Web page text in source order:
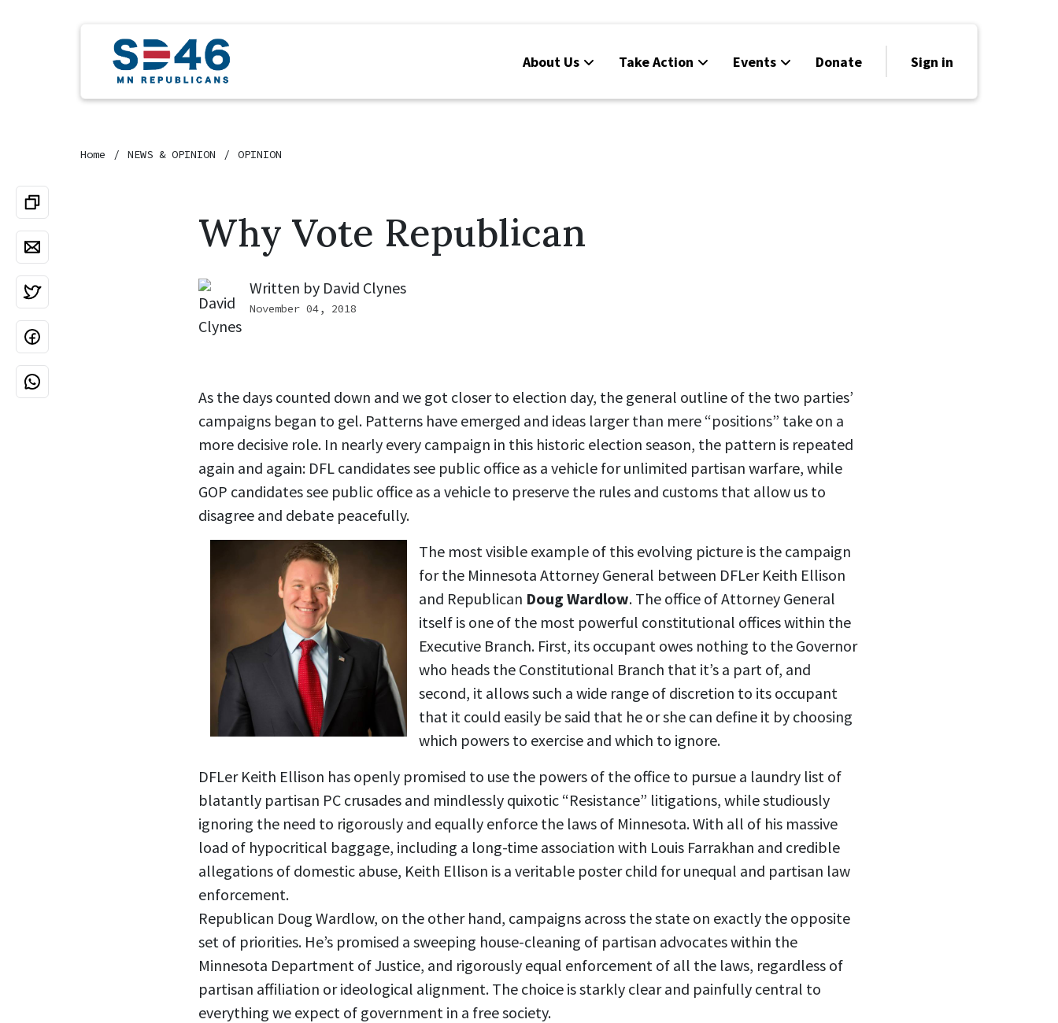
About Us Take Action Events Donate Sign in
Home NEWS & OPINION OPINION
Why Vote Republican
Written by David Clynes
November 04, 2018
As the days counted down and we got closer to election day, the general outline of the two parties’
campaigns began to gel. Patterns have emerged and ideas larger than mere “positions” take on a
more decisive role. In nearly every campaign in this historic election season, the pattern is repeated
again and again: DFL candidates see public office as a vehicle for unlimited partisan warfare, while
GOP candidates see public office as a vehicle to preserve the rules and customs that allow us to
disagree and debate peacefully.
The most visible example of this evolving picture is the campaign
for the Minnesota Attorney General between DFLer Keith Ellison
and Republican Doug Wardlow. The office of Attorney General
itself is one of the most powerful constitutional offices within the
Executive Branch. First, its occupant owes nothing to the Governor
who heads the Constitutional Branch that it’s a part of, and
second, it allows such a wide range of discretion to its occupant
that it could easily be said that he or she can define it by choosing
which powers to exercise and which to ignore.
DFLer Keith Ellison has openly promised to use the powers of the office to pursue a laundry list of
blatantly partisan PC crusades and mindlessly quixotic “Resistance” litigations, while studiously
ignoring the need to rigorously and equally enforce the laws of Minnesota. With all of his massive
load of hypocritical baggage, including a long-time association with Louis Farrakhan and credible
allegations of domestic abuse, Keith Ellison is a veritable poster child for unequal and partisan law
enforcement.
Republican Doug Wardlow, on the other hand, campaigns across the state on exactly the opposite
set of priorities. He’s promised a sweeping house-cleaning of partisan advocates within the
Minnesota Department of Justice, and rigorously equal enforcement of all the laws, regardless of
partisan affiliation or ideological alignment. The choice is starkly clear and painfully central to
everything we expect of government in a free society.